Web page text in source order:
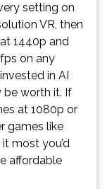
setting on
VR, then
1440p and
on any
in AI
be worth it. If
at 1080p or
games like
most you’d
affordable